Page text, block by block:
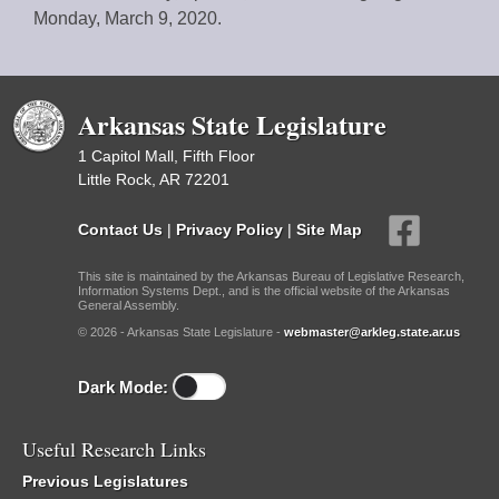
Monday, March 9, 2020.
Arkansas State Legislature
1 Capitol Mall, Fifth Floor
Little Rock, AR 72201
Contact Us | Privacy Policy | Site Map
This site is maintained by the Arkansas Bureau of Legislative Research,
Information Systems Dept., and is the official website of the Arkansas
General Assembly.
© 2026 - Arkansas State Legislature - webmaster@arkleg.state.ar.us
Dark Mode:
Useful Research Links
Previous Legislatures